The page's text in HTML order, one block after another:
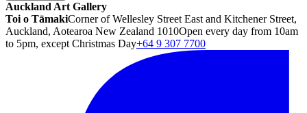
Auckland Art Gallery
Toi o TāmakiCorner of Wellesley Street East and Kitchener Street,
Auckland, Aotearoa New Zealand 1010Open every day from 10am
to 5pm, except Christmas Day+64 9 307 7700